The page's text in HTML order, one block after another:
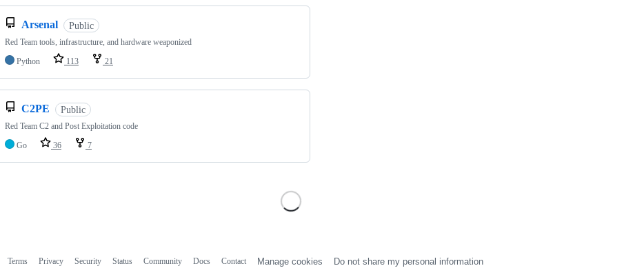
Arsenal Public
Red Team tools, infrastructure, and hardware weaponized
Python
113 21
C2PE Public
Red Team C2 and Post Exploitation code
Go
36 7
Terms Privacy Security Status Community Docs Contact Manage cookies Do not share my personal information